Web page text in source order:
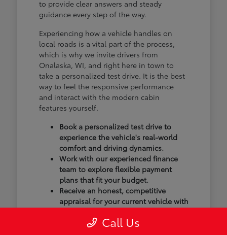
to provide clear answers and steady
guidance every step of the way.
Experiencing how a vehicle handles on
local roads is a vital part of the process,
which is why we invite drivers from
Onalaska, WI, and right here in town to
take a personalized test drive. It is the best
way to feel the responsive performance
and interact with the modern cabin
features yourself.
Book a personalized test drive to
experience the vehicle's real-world
comfort and driving dynamics.
Work with our experienced finance
team to explore flexible payment
plans that fit your budget.
Receive an honest, competitive
appraisal for your current vehicle with
Our goal isn't just to sell you a vehicle; we
Call Us